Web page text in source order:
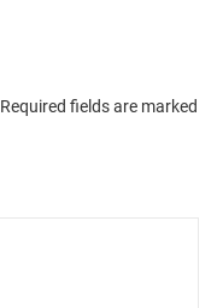
Required fields are marked